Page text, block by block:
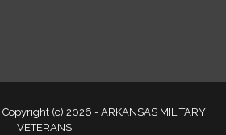
Copyright (c) 2026 - ARKANSAS MILITARY
VETERANS'